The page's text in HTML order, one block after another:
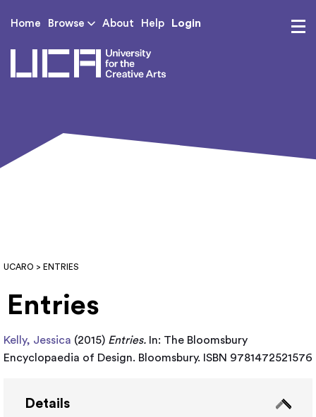
Home Browse About Help Login
UCARO > ENTRIES
Entries
Kelly, Jessica (2015) Entries. In: The Bloomsbury
Encyclopaedia of Design. Bloomsbury. ISBN 9781472521576
Details